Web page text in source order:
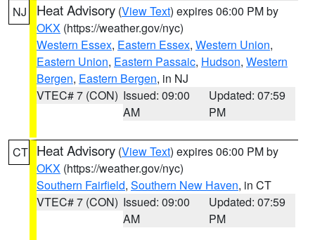
NJ Heat Advisory (View Text) expires 06:00 PM by
OKX (https://weather.gov/nyc)
Western Essex, Eastern Essex, Western Union,
Eastern Union, Eastern Passaic, Hudson, Western
Bergen, Eastern Bergen, in NJ
VTEC# 7 (CON) Issued: 09:00
AM
Updated: 07:59
PM
CT Heat Advisory (View Text) expires 06:00 PM by
OKX (https://weather.gov/nyc)
Southern Fairfield, Southern New Haven, in CT
VTEC# 7 (CON) Issued: 09:00
AM
Updated: 07:59
PM